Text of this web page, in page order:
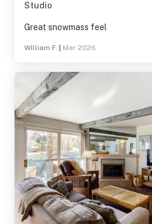
Studio
Great snowmass feel
William F. Mar 2026